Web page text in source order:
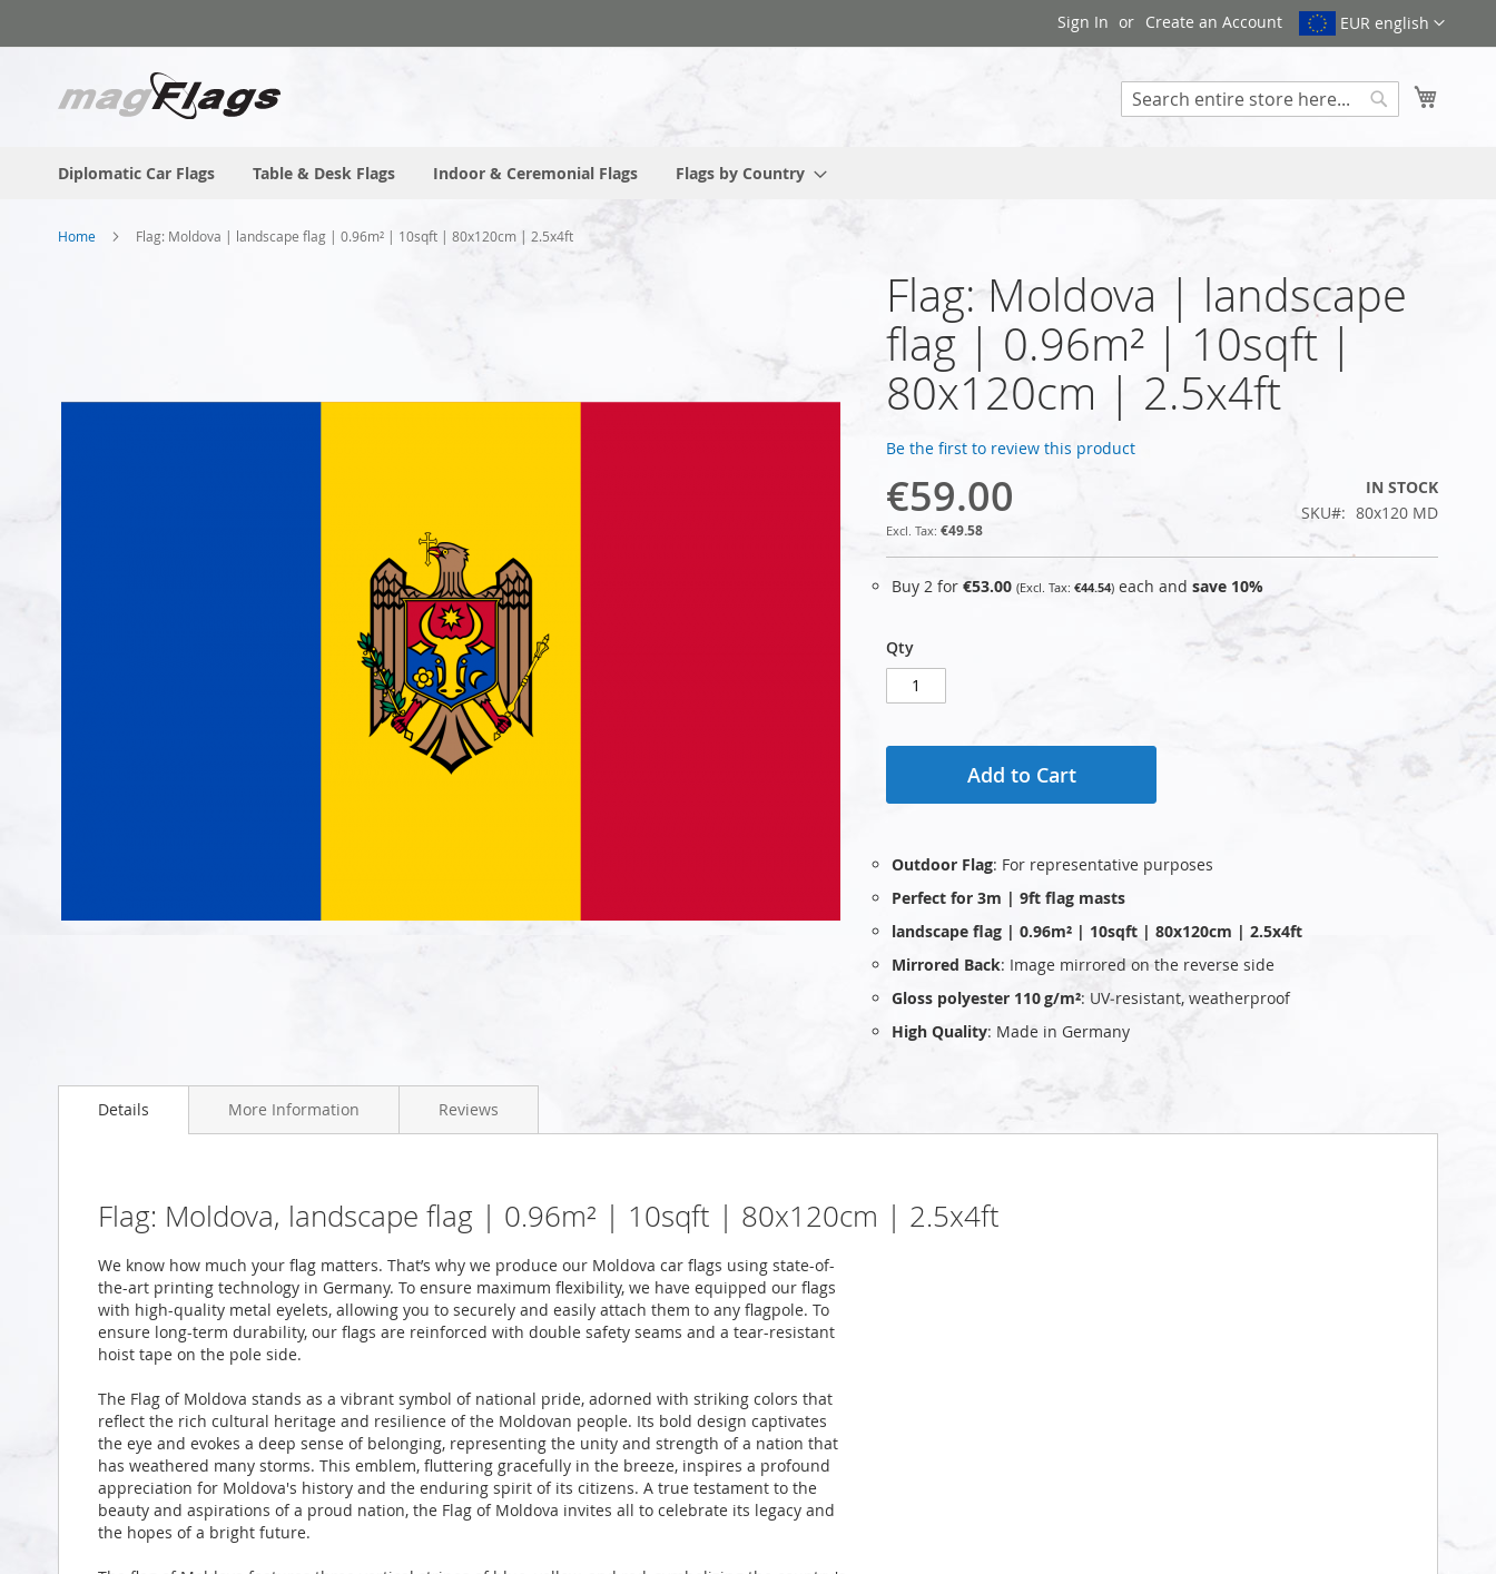
to
EUR english
Sign In Create an Account
Diplomatic Car Flags Table & Desk Flags Indoor & Ceremonial Flags Flags by Country
Home Flag: Moldova | landscape flag | 0.96m² | 10sqft | 80x120cm | 2.5x4ft
to
gallery
Flag: Moldova | landscape
flag | 0.96m² | 10sqft |
80x120cm | 2.5x4ft
Be the first to review this product
€59.00
€49.58
IN STOCK
SKU
80x120 MD
Buy 2 for €53.00 €44.54 each and save 10%
Qty
Add to Cart
Outdoor Flag: For representative purposes
Perfect for 3m | 9ft flag masts
landscape flag | 0.96m² | 10sqft | 80x120cm | 2.5x4ft
Mirrored Back: Image mirrored on the reverse side
Gloss polyester 110 g/m²: UV‑resistant, weatherproof
High Quality: Made in Germany
Details
Flag: Moldova, landscape flag | 0.96m² | 10sqft | 80x120cm | 2.5x4ft
We know how much your flag matters. That’s why we produce our Moldova car flags using state-of-
the-art printing technology in Germany. To ensure maximum flexibility, we have equipped our flags
with high-quality metal eyelets, allowing you to securely and easily attach them to any flagpole. To
ensure long-term durability, our flags are reinforced with double safety seams and a tear-resistant
hoist tape on the pole side.
The Flag of Moldova stands as a vibrant symbol of national pride, adorned with striking colors that
reflect the rich cultural heritage and resilience of the Moldovan people. Its bold design captivates
the eye and evokes a deep sense of belonging, representing the unity and strength of a nation that
has weathered many storms. This emblem, fluttering gracefully in the breeze, inspires a profound
appreciation for Moldova's history and the enduring spirit of its citizens. A true testament to the
beauty and aspirations of a proud nation, the Flag of Moldova invites all to celebrate its legacy and
the hopes of a bright future.
More Information Reviews